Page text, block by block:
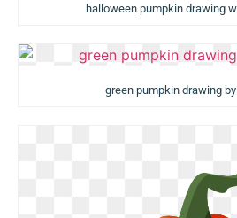
halloween pumpkin drawing
green pumpkin drawing